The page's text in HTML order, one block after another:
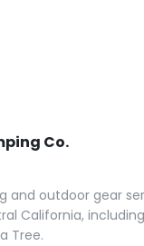
Co.
and outdoor gear
California,
Tree.